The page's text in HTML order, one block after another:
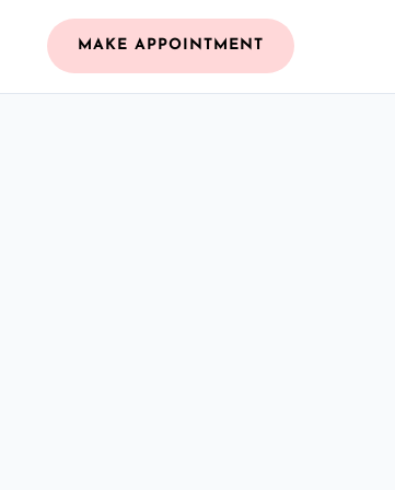
MAKE APPOINTMENT